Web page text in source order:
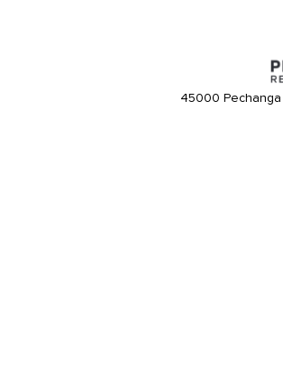
45000 Pechanga